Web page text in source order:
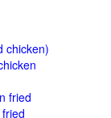
chicken)
fried